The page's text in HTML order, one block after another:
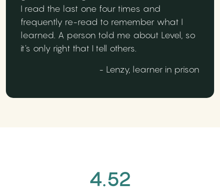
I read the last one four times and
frequently re-read to remember what I
learned. A person told me about Level, so
it's only right that I tell others.
- Lenzy, learner in prison
4.52